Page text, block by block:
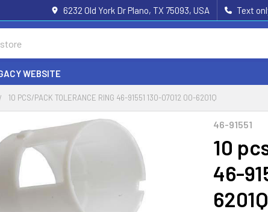
6232 Old York Dr Plano, TX 75093, USA Text
WEBSITE
10 PCS/PACK TOLERANCE RING 46-91551 130-07012 00-6201Q
46-91551
10
46-
6201Q